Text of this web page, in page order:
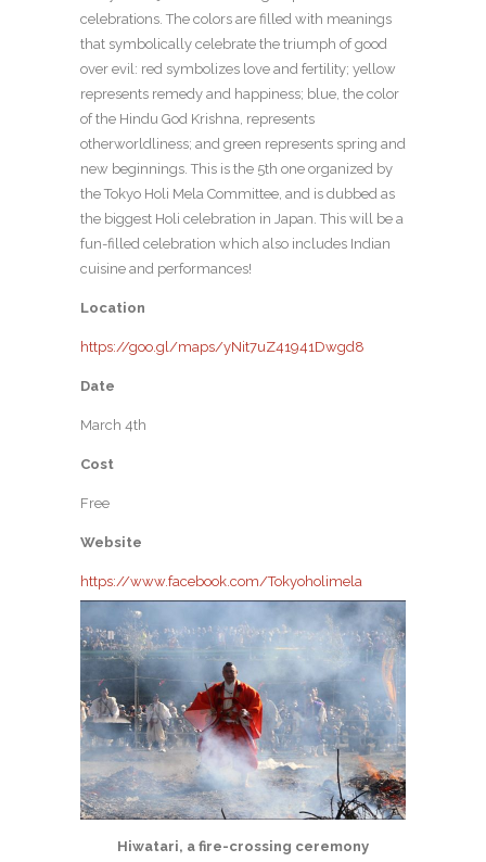
celebrations. The colors are filled with meanings
that symbolically celebrate the triumph of good
over evil: red symbolizes love and fertility; yellow
represents remedy and happiness; blue, the color
of the Hindu God Krishna, represents
otherworldliness; and green represents spring and
new beginnings. This is the 5th one organized by
the Tokyo Holi Mela Committee, and is dubbed as
the biggest Holi celebration in Japan. This will be a
fun-filled celebration which also includes Indian
cuisine and performances!
Location
https://goo.gl/maps/yNit7uZ41941Dwgd8
Date
March 4th
Cost
Free
Website
https://www.facebook.com/Tokyoholimela
Hiwatari, a fire-crossing ceremony